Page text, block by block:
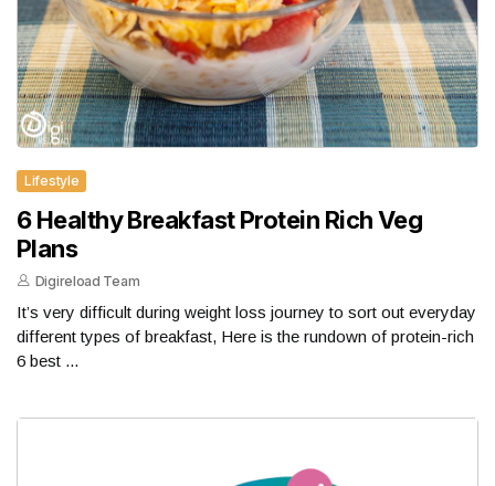
Lifestyle
6 Healthy Breakfast Protein Rich Veg
Plans
Digireload Team
It’s very difficult during weight loss journey to sort out everyday
different types of breakfast, Here is the rundown of protein-rich
6 best ...